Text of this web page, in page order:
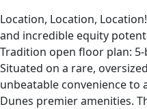
Location, Location,
and incredible equity
Tradition open floor plan:
Situated on a rare,
unbeatable convenience to
Dunes premier amenities.